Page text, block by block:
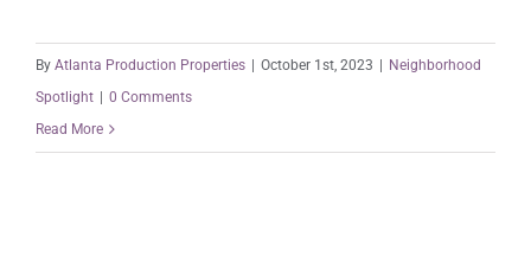
By Atlanta Production Properties | October 1st, 2023 | Neighborhood
Spotlight | 0 Comments
Read More